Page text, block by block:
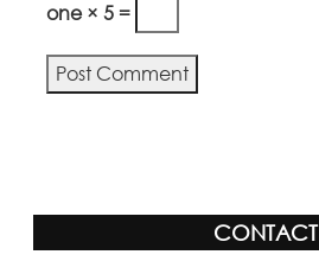
one × 5 =
CONTACT